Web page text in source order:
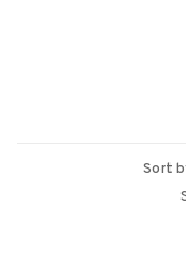
Sort